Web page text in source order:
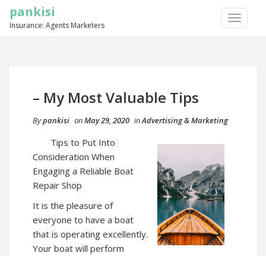
TOGGLE
pankisi
Insurance: Agents Marketers
– My Most Valuable Tips
Bypankisi onMay 29, 2020 inAdvertising & Marketing
Tips to Put Into
Consideration When
Engaging a Reliable Boat
Repair Shop
It is the pleasure of
everyone to have a boat
that is operating excellently.
Your boat will perform